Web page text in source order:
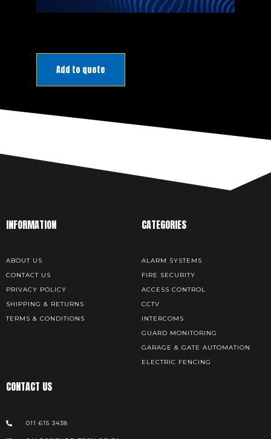
DOWNLOAD
Add to quote
INFORMATION
ABOUT US
CONTACT US
PRIVACY POLICY
SHIPPING & RETURNS
TERMS & CONDITIONS
CATEGORIES
ALARM SYSTEMS
FIRE SECURITY
ACCESS CONTROL
CCTV
INTERCOMS
GUARD MONITORING
GARAGE & GATE AUTOMATION
ELECTRIC FENCING
CONTACT US
011 615 3438